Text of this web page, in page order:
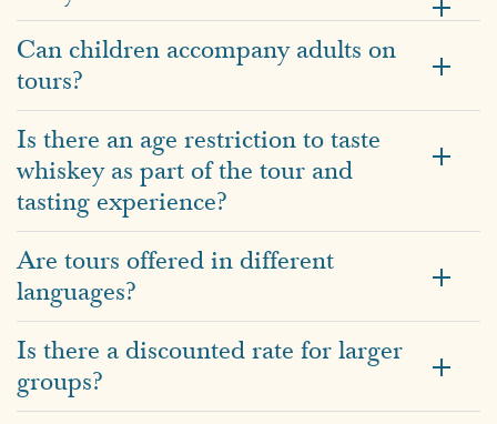
Can children accompany adults on
tours?
Is there an age restriction to taste
whiskey as part of the tour and
tasting experience?
Are tours offered in different
languages?
Is there a discounted rate for larger
groups?